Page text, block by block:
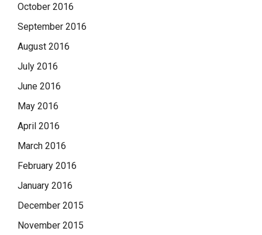
October 2016
September 2016
August 2016
July 2016
June 2016
May 2016
April 2016
March 2016
February 2016
January 2016
December 2015
November 2015